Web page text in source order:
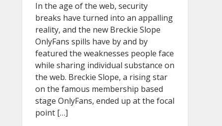
In the age of the web, security
breaks have turned into an appalling
reality, and the new Breckie Slope
OnlyFans spills have by and by
featured the weaknesses people face
while sharing individual substance on
the web. Breckie Slope, a rising star
on the famous membership based
stage OnlyFans, ended up at the focal
point […]